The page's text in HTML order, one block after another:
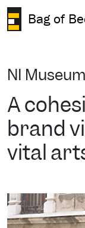
Bag of
NI
A
brand
vital